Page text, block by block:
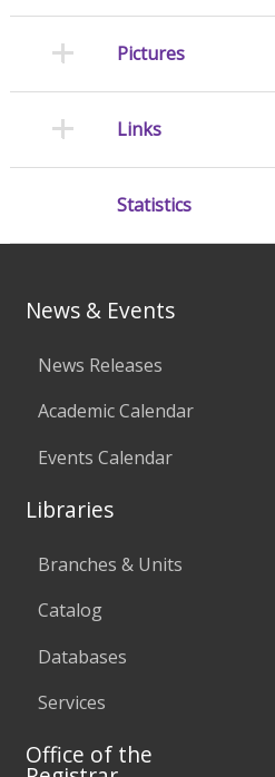
Pictures
Links
Statistics
News & Events
News Releases
Academic Calendar
Events Calendar
Libraries
Branches & Units
Catalog
Databases
Services
Office of the